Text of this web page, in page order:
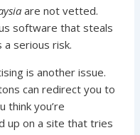
are not vetted.
software that steals
a serious risk.
is another issue.
can redirect you to
think you’re
up on a site that tries